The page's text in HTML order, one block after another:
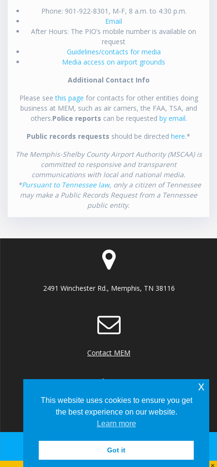
Phone: 901-922-8301, M-F, 8 a.m. to 4:30 p.m.
Email
After Hours: The PIO’s mobile number is available on
request
Guidelines/contacts for media
Media access on airport grounds
Additional Contact Info
Please seethis page for contacts for other entities doing
business at MEM, such as air carriers, the FAA, TSA, and
others.Police reports can be requested by email.
Public records requests should be directed here.*
The Memphis-Shelby County Airport Authority (MSCAA) is
committed to responsive and transparent
communications with local and national media.
*Pursuant to Tennessee law, only a citizen of Tennessee
may make a Public Records Request from a Tennessee
public entity.
2491 Winchester Rd., Memphis, TN 38116
Contact MEM
+1 (901) 922 8000
This website uses cookies to ensure you get
the best experience on our website.
Learn more
Got it
x